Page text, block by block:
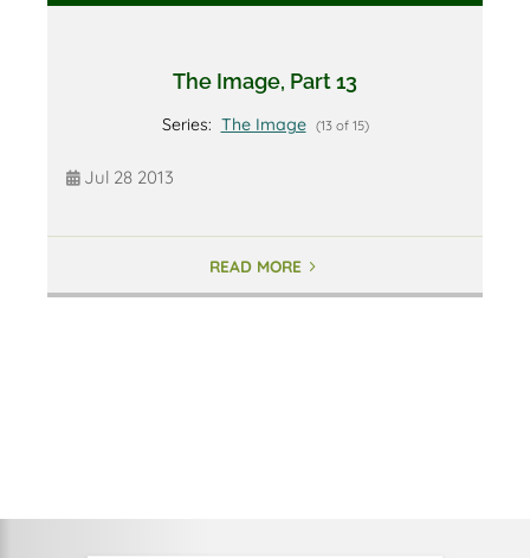
The Image, Part 13
Series: The Image (13 of 15)
Jul 28 2013
READ MORE